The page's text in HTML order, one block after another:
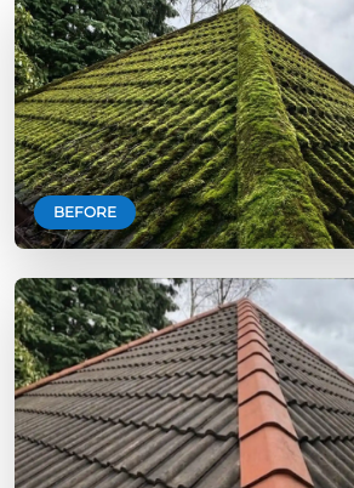
BEFORE